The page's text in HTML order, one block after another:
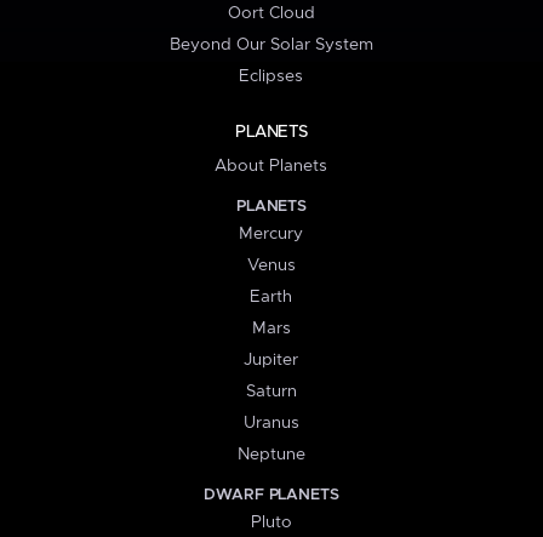
Oort Cloud
Beyond Our Solar System
Eclipses
PLANETS
About Planets
PLANETS
Mercury
Venus
Earth
Mars
Jupiter
Saturn
Uranus
Neptune
DWARF PLANETS
Pluto